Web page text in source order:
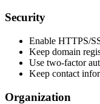
Security
Enable HTTPS/
Keep domain
Use two-factor
Keep contact
Organization